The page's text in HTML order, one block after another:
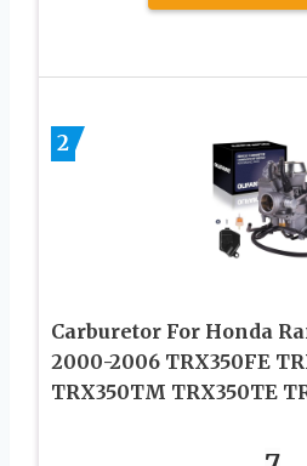
2
Carburetor For Honda
2000-2006 TRX350FE
TRX350TM TRX350TE